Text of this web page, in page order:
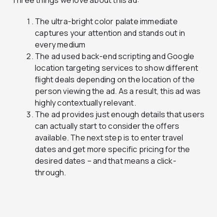
The ultra-bright color palate immediate
captures your attention and stands out in
every medium
The ad used back-end scripting and Google
location targeting services to show different
flight deals depending on the location of the
person viewing the ad. As a result, this ad was
highly contextually relevant.
The ad provides just enough details that users
can actually start to consider the offers
available. The next step is to enter travel
dates and get more specific pricing for the
desired dates – and that means a click-
through.